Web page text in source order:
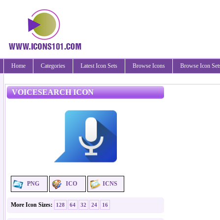
Home Categories Latest Icon Sets Browse Icons Browse Icon
VOICESEARCH ICON
PNG ICO ICNS
More Icon Sizes: 128 64 32 24 16